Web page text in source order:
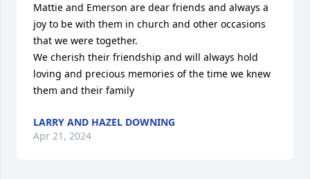
Mattie and Emerson are dear friends and always a
joy to be with them in church and other occasions
that we were together.
We cherish their friendship and will always hold
loving and precious memories of the time we knew
them and their family
LARRY AND HAZEL DOWNING
Apr 21, 2024